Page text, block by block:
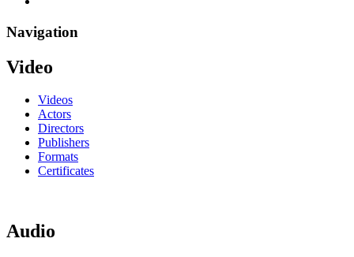
Navigation
Video
Videos
Actors
Directors
Publishers
Formats
Certificates
Audio